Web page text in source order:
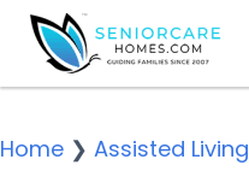
Home ❯ Assisted Living